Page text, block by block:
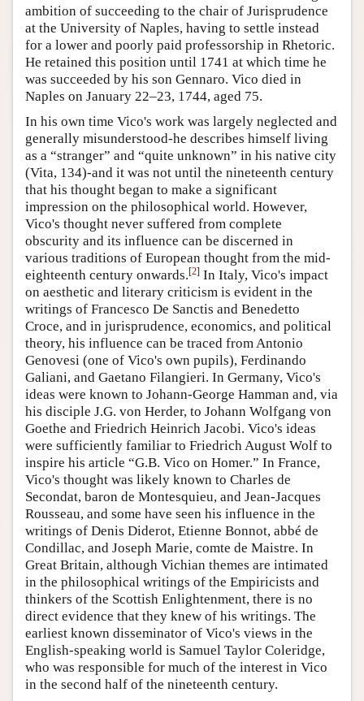
ambition of succeeding to the chair of Jurisprudence
at the University of Naples, having to settle instead
for a lower and poorly paid professorship in Rhetoric.
He retained this position until 1741 at which time he
was succeeded by his son Gennaro. Vico died in
Naples on January 22–23, 1744, aged 75.
In his own time Vico's work was largely neglected and
generally misunderstood-he describes himself living
as a “stranger” and “quite unknown” in his native city
(Vita, 134)-and it was not until the nineteenth century
that his thought began to make a significant
impression on the philosophical world. However,
Vico's thought never suffered from complete
obscurity and its influence can be discerned in
various traditions of European thought from the mid-
eighteenth century onwards.[2] In Italy, Vico's impact
on aesthetic and literary criticism is evident in the
writings of Francesco De Sanctis and Benedetto
Croce, and in jurisprudence, economics, and political
theory, his influence can be traced from Antonio
Genovesi (one of Vico's own pupils), Ferdinando
Galiani, and Gaetano Filangieri. In Germany, Vico's
ideas were known to Johann-George Hamman and, via
his disciple J.G. von Herder, to Johann Wolfgang von
Goethe and Friedrich Heinrich Jacobi. Vico's ideas
were sufficiently familiar to Friedrich August Wolf to
inspire his article “G.B. Vico on Homer.” In France,
Vico's thought was likely known to Charles de
Secondat, baron de Montesquieu, and Jean-Jacques
Rousseau, and some have seen his influence in the
writings of Denis Diderot, Etienne Bonnot, abbé de
Condillac, and Joseph Marie, comte de Maistre. In
Great Britain, although Vichian themes are intimated
in the philosophical writings of the Empiricists and
thinkers of the Scottish Enlightenment, there is no
direct evidence that they knew of his writings. The
earliest known disseminator of Vico's views in the
English-speaking world is Samuel Taylor Coleridge,
who was responsible for much of the interest in Vico
in the second half of the nineteenth century.